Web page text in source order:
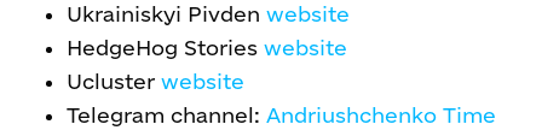
Ukrainiskyi Pivden website
HedgeHog Stories website
Ucluster website
Telegram channel: Andriushchenko Time